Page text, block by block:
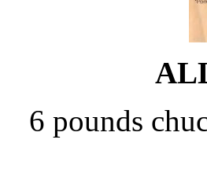
6 pounds